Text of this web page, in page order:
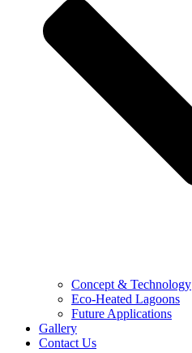
Concept & Technology
Eco-Heated Lagoons
Future Applications
Gallery
Contact Us